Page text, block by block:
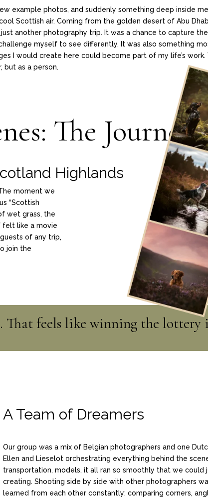
example photos, and suddenly something deep inside
Scottish air. Coming from the golden desert of Abu
another photography trip. It was a chance to capture
myself to see differently. It was also something
I would create here could become part of my life’s work.
but as a person.
The Journey
Highlands
moment we
“Scottish
wet grass, the
felt like a movie
of any trip,
join the
That feels like winning the lottery
A Team of Dreamers
Our group was a mix of Belgian photographers and one
Ellen and Lieselot orchestrating everything behind the
transportation, models, it all ran so smoothly that we could
creating. Shooting side by side with other photographers
learned from each other constantly: comparing corners,